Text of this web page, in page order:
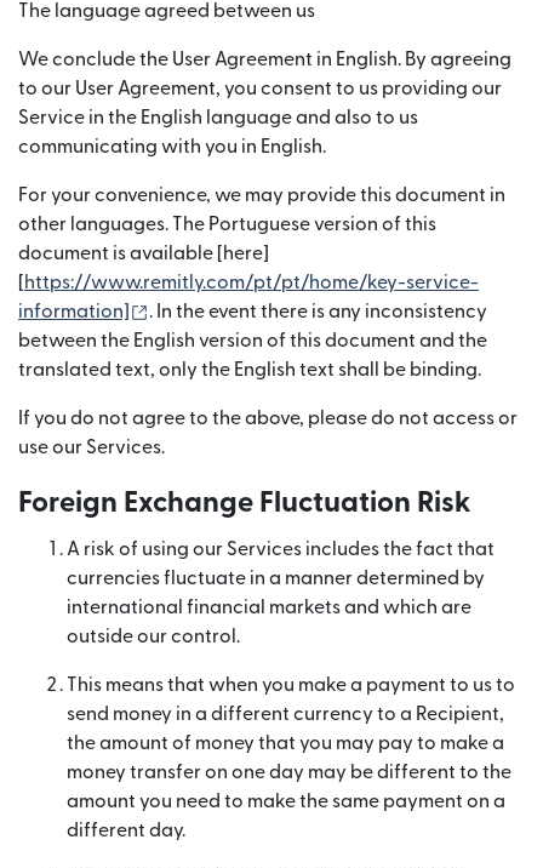
The language agreed between us
We conclude the User Agreement in English. By agreeing
to our User Agreement, you consent to us providing our
Service in the English language and also to us
communicating with you in English.
For your convenience, we may provide this document in
other languages. The Portuguese version of this
document is available [here]
[https://www.remitly.com/pt/pt/home/key-service-
information]
(opens in new window)
. In the event there is any inconsistency
between the English version of this document and the
translated text, only the English text shall be binding.
If you do not agree to the above, please do not access or
use our Services.
Foreign Exchange Fluctuation Risk
A risk of using our Services includes the fact that
currencies fluctuate in a manner determined by
international financial markets and which are
outside our control.
This means that when you make a payment to us to
send money in a different currency to a Recipient,
the amount of money that you may pay to make a
money transfer on one day may be different to the
amount you need to make the same payment on a
different day.